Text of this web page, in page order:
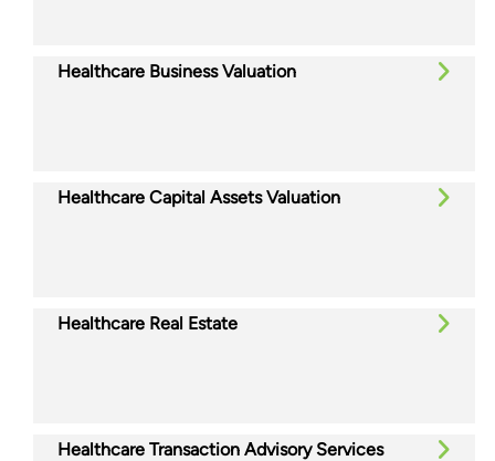
Healthcare Business Valuation
Healthcare Capital Assets Valuation
Healthcare Real Estate
Healthcare Transaction Advisory Services